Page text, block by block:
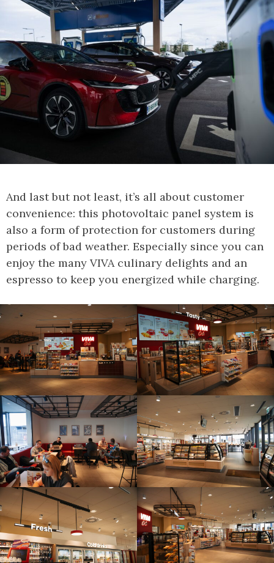
And last but not least, it’s all about customer
convenience: this photovoltaic panel system is
also a form of protection for customers during
periods of bad weather. Especially since you can
enjoy the many VIVA culinary delights and an
espresso to keep you energized while charging.